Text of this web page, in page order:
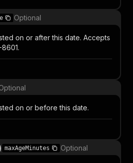
Optional
on or after this date. Accepts
on or before this date.
maxAgeMinutes Optional